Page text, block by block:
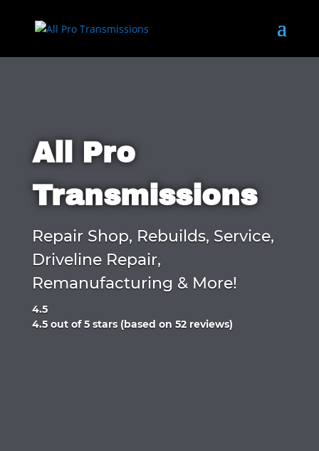
All Pro
Transmissions
Repair Shop, Rebuilds, Service,
Driveline Repair,
Remanufacturing & More!
4.5
Rated
4.5 out of 5 stars (based on 52 reviews)